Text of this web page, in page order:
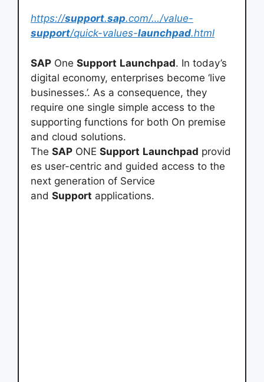
https://support.sap.com/…/value-
support/quick-values-launchpad.html
SAP One Support Launchpad. In today’s
digital economy, enterprises become ‘live
businesses.’. As a consequence, they
require one single simple access to the
supporting functions for both On premise
and cloud solutions.
The SAP ONE Support Launchpad provid
es user-centric and guided access to the
next generation of Service
and Support applications.